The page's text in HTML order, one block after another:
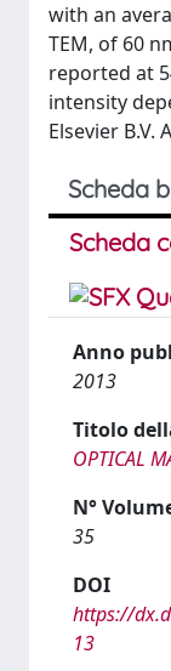
with an
TEM, of 60
reported at
intensity
Elsevier B.V.
Scheda
Scheda
Anno
2013
Titolo
OPTICAL
N°
35
DOI
https://
13